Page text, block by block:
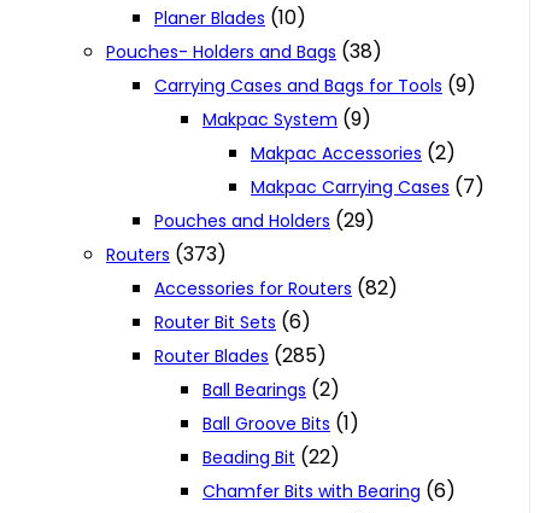
Planer Blades (10)
Pouches- Holders and Bags (38)
Carrying Cases and Bags for Tools (9)
Makpac System (9)
Makpac Accessories (2)
Makpac Carrying Cases (7)
Pouches and Holders (29)
Routers (373)
Accessories for Routers (82)
Router Bit Sets (6)
Router Blades (285)
Ball Bearings (2)
Ball Groove Bits (1)
Beading Bit (22)
Chamfer Bits with Bearing (6)